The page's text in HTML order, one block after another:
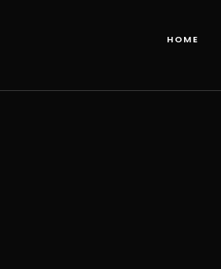
HOME